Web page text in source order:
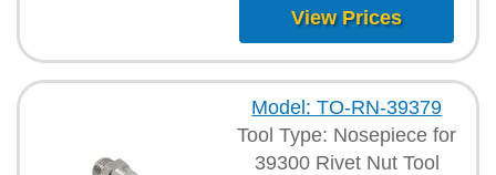
View Prices
Model: TO-RN-39379
Tool Type: Nosepiece for
39300 Rivet Nut Tool